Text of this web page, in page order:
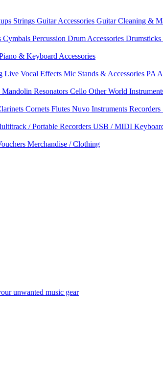
Strings Guitar Accessories Guitar Cleaning &
Cymbals Percussion Drum Accessories Drumsticks
& Keyboard Accessories
Live Vocal Effects Mic Stands & Accessories PA
Mandolin Resonators Cello Other World
Cornets Flutes Nuvo Instruments Recorders
/ Portable Recorders USB / MIDI
Merchandise / Clothing
unwanted music gear